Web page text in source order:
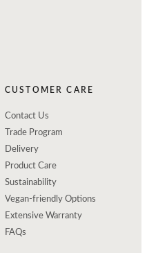
CUSTOMER CARE
Contact Us
Trade Program
Delivery
Product Care
Sustainability
Vegan-friendly Options
Extensive Warranty
FAQs